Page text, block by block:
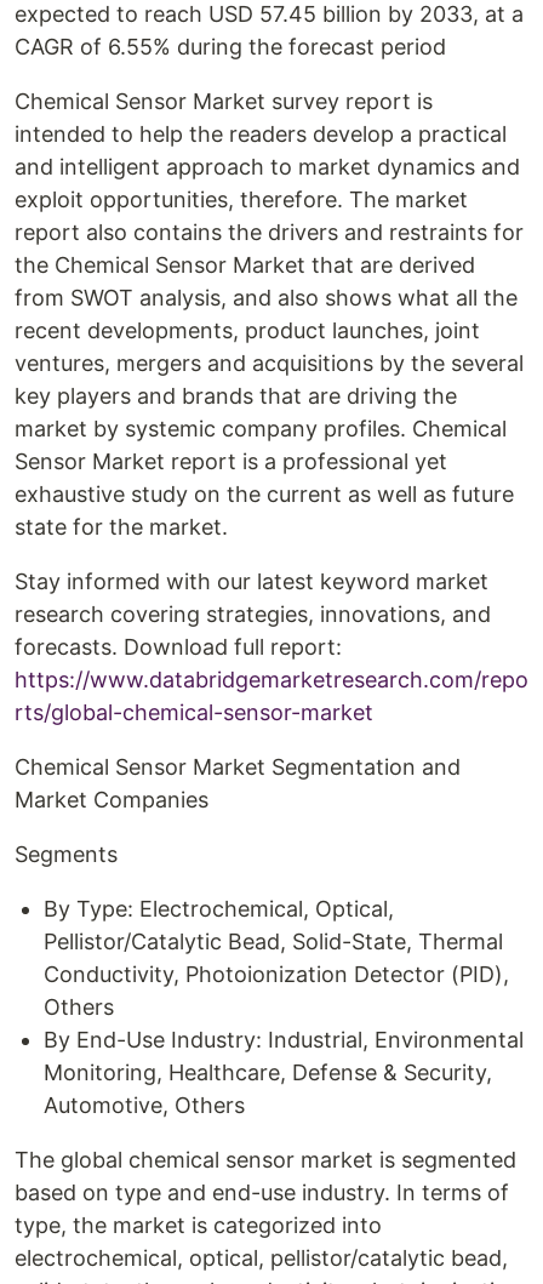
expected to reach USD 57.45 billion by 2033, at a
CAGR of 6.55% during the forecast period
Chemical Sensor Market survey report is
intended to help the readers develop a practical
and intelligent approach to market dynamics and
exploit opportunities, therefore. The market
report also contains the drivers and restraints for
the Chemical Sensor Market that are derived
from SWOT analysis, and also shows what all the
recent developments, product launches, joint
ventures, mergers and acquisitions by the several
key players and brands that are driving the
market by systemic company profiles. Chemical
Sensor Market report is a professional yet
exhaustive study on the current as well as future
state for the market.
Stay informed with our latest keyword market
research covering strategies, innovations, and
forecasts. Download full report:
https://www.databridgemarketresearch.com/repo
rts/global-chemical-sensor-market
Chemical Sensor Market Segmentation and
Market Companies
Segments
By Type: Electrochemical, Optical,
Pellistor/Catalytic Bead, Solid-State, Thermal
Conductivity, Photoionization Detector (PID),
Others
By End-Use Industry: Industrial, Environmental
Monitoring, Healthcare, Defense & Security,
Automotive, Others
The global chemical sensor market is segmented
based on type and end-use industry. In terms of
type, the market is categorized into
electrochemical, optical, pellistor/catalytic bead,